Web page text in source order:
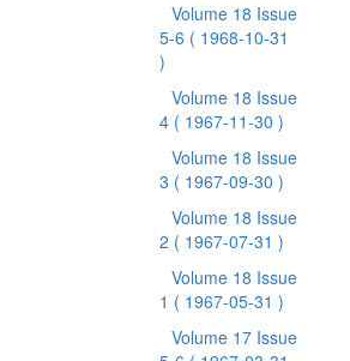
Volume 18 Issue
5-6 ( 1968-10-31
)
Volume 18 Issue
4 ( 1967-11-30 )
Volume 18 Issue
3 ( 1967-09-30 )
Volume 18 Issue
2 ( 1967-07-31 )
Volume 18 Issue
1 ( 1967-05-31 )
Volume 17 Issue